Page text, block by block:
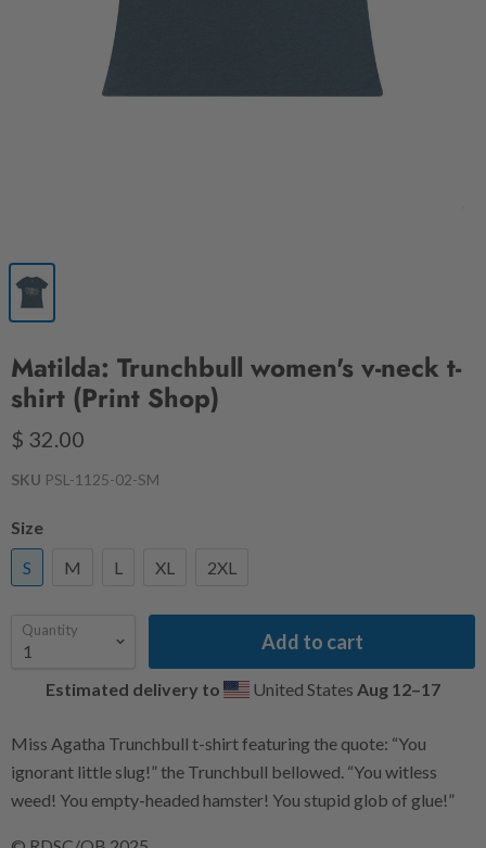
Matilda: Trunchbull women's v-neck t-
shirt (Print Shop)
$ 32.00
SKU PSL-1125-02-SM
Size
S
M L XL 2XL
Quantity Add to cart
Estimated delivery to United States Aug 12⁠–17
Miss Agatha Trunchbull t-shirt featuring the quote: “You
ignorant little slug!” the Trunchbull bellowed. “You witless
weed! You empty-headed hamster! You stupid glob of glue!”